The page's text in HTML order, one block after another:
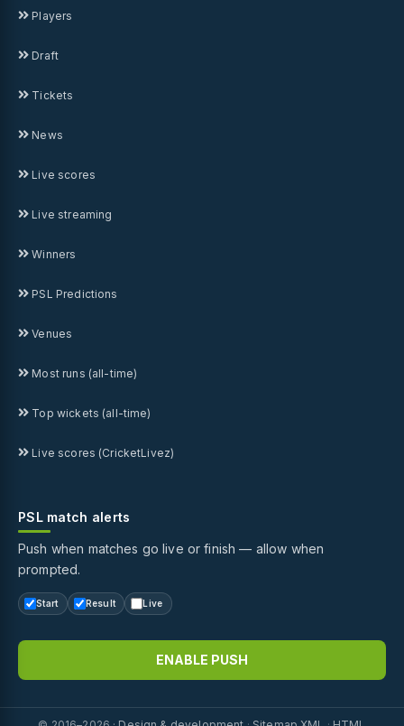
Players
Draft
Tickets
News
Live scores
Live streaming
Winners
PSL Predictions
Venues
Most runs (all-time)
Top wickets (all-time)
Live scores (CricketLivez)
PSL match alerts
Push when matches go live or finish — allow when
prompted.
Start Result Live
ENABLE PUSH